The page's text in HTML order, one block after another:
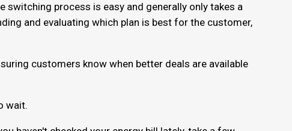
switching process is easy and generally only takes a
and evaluating which plan is best for the customer,
customers know when better deals are available
wait.